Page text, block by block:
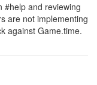
#help and reviewing
are not implementing
against Game.time.